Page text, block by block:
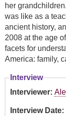
her
was like as a
ancient history,
2008 at the age
facets for
America: family,
Interview
Interviewer:
Interview Date: